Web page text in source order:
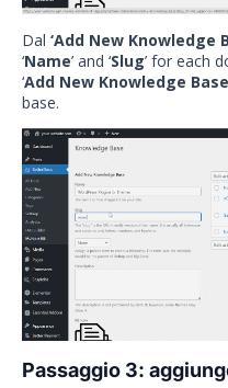
Dal ‘Add New Knowledge
‘Name’ and ‘Slug’ for each
‘Add New Knowledge Base
base.
Passaggio 3: